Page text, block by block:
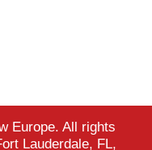
Europe. All rights
Lauderdale, FL,